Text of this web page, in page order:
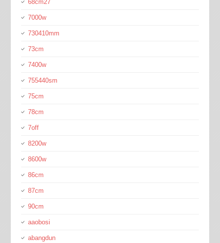
68cm27
7000w
730410mm
73cm
7400w
755440sm
75cm
78cm
7off
8200w
8600w
86cm
87cm
90cm
aaobosi
abangdun